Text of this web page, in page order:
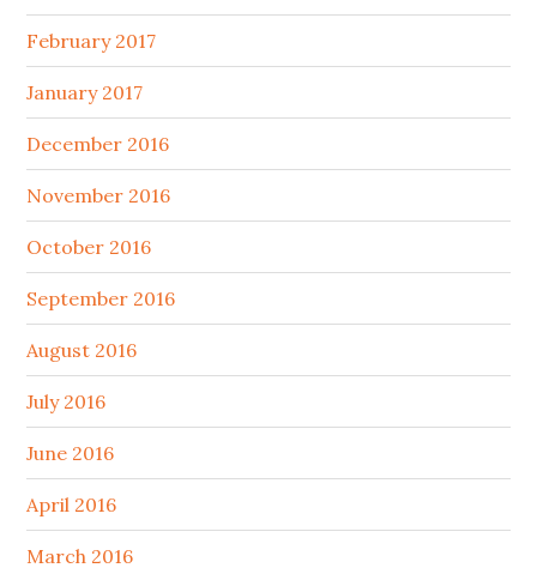
February 2017
January 2017
December 2016
November 2016
October 2016
September 2016
August 2016
July 2016
June 2016
April 2016
March 2016